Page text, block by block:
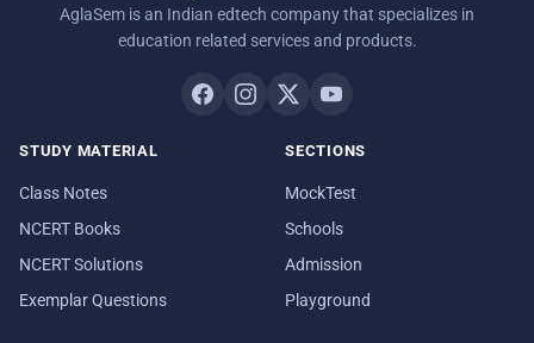
AglaSem is an Indian edtech company that specializes in
education related services and products.
STUDY MATERIAL
Class Notes
NCERT Books
NCERT Solutions
Exemplar Questions
SECTIONS
MockTest
Schools
Admission
Playground